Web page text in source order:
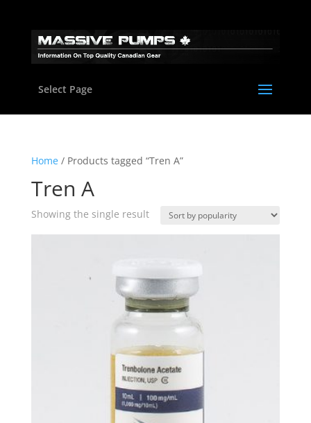
Select Page
Home/ Products tagged “Tren A”
Tren A
Showing the single result